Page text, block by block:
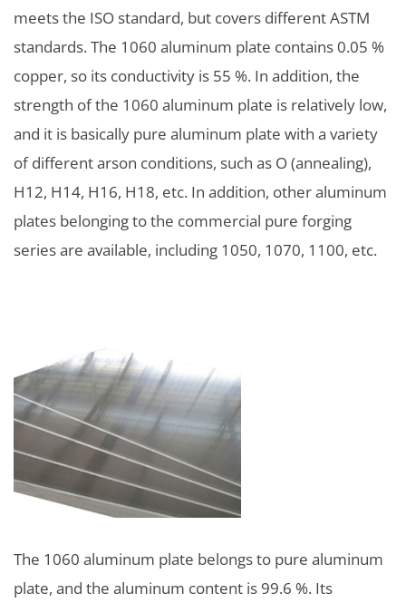
meets the ISO standard, but covers different ASTM
standards. The 1060 aluminum plate contains 0.05 %
copper, so its conductivity is 55 %. In addition, the
strength of the 1060 aluminum plate is relatively low,
and it is basically pure aluminum plate with a variety
of different arson conditions, such as O (annealing),
H12, H14, H16, H18, etc. In addition, other aluminum
plates belonging to the commercial pure forging
series are available, including 1050, 1070, 1100, etc.
The 1060 aluminum plate belongs to pure aluminum
plate, and the aluminum content is 99.6 %. Its